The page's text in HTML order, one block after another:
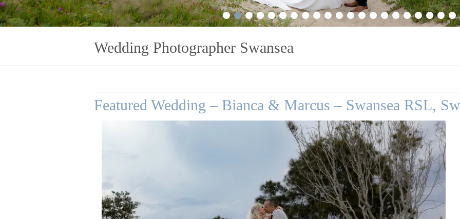
1 2 3 4 5 6 7 8 9 10 11 12 13 14 15 16 17 18 19 20 21
Wedding Photographer Swansea
Featured Wedding – Bianca & Marcus – Swansea RSL,